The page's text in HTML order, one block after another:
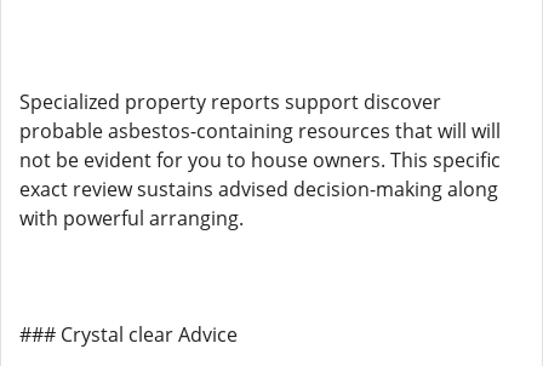
Specialized property reports support discover
probable asbestos-containing resources that will will
not be evident for you to house owners. This specific
exact review sustains advised decision-making along
with powerful arranging.
### Crystal clear Advice